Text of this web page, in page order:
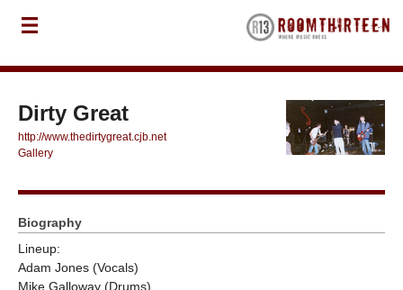
Dirty Great
http://www.thedirtygreat.cjb.net
Gallery
Biography
Lineup:
Adam Jones (Vocals)
Mike Galloway (Drums)